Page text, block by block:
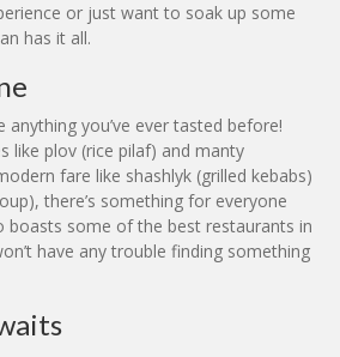
or just want to soak up some
has it all.
anything you’ve ever tasted before!
like plov (rice pilaf) and manty
fare like shashlyk (grilled kebabs)
there’s something for everyone
boasts some of the best restaurants in
have any trouble finding something